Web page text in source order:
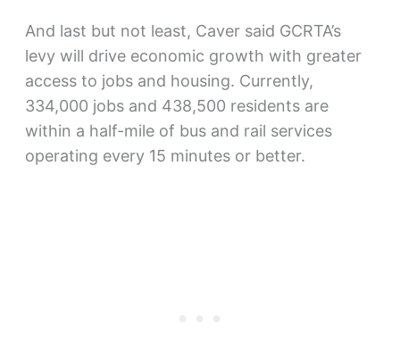
And last but not least, Caver said GCRTA’s
levy will drive economic growth with greater
access to jobs and housing. Currently,
334,000 jobs and 438,500 residents are
within a half-mile of bus and rail services
operating every 15 minutes or better.